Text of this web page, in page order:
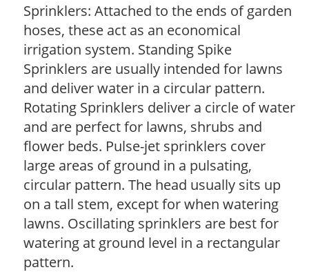
Sprinklers: Attached to the ends of garden
hoses, these act as an economical
irrigation system. Standing Spike
Sprinklers are usually intended for lawns
and deliver water in a circular pattern.
Rotating Sprinklers deliver a circle of water
and are perfect for lawns, shrubs and
flower beds. Pulse-jet sprinklers cover
large areas of ground in a pulsating,
circular pattern. The head usually sits up
on a tall stem, except for when watering
lawns. Oscillating sprinklers are best for
watering at ground level in a rectangular
pattern.